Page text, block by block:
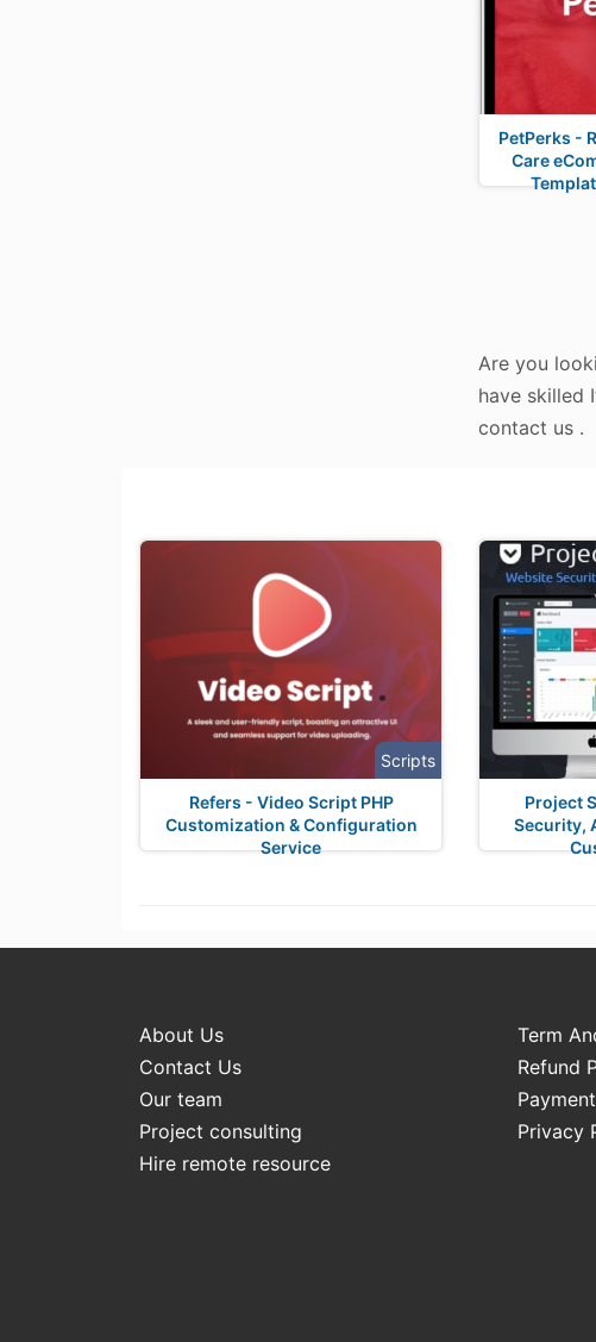
PetPerks -
Care
Are you
have skilled
contact us .
Scripts
Refers - Video Script PHP
Customization & Configuration
Service
Project
Security,
About Us
Term
Contact Us
Refund
Our team
Project consulting
Privacy
Hire remote resource